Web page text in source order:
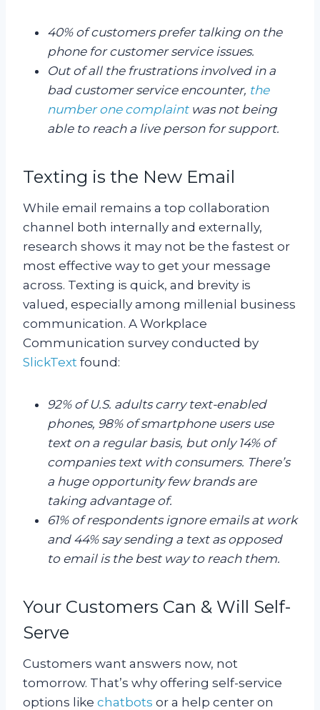
40% of customers prefer talking on the
phone for customer service issues.
Out of all the frustrations involved in a
bad customer service encounter, the
number one complaintwas not being
able to reach a live person for support.
Texting is the New Email
While email remains a top collaboration
channel both internally and externally,
research shows it may not be the fastest or
most effective way to get your message
across. Texting is quick, and brevity is
valued, especially among millenial business
communication. A Workplace
Communication survey conducted by
SlickText found:
92% of U.S. adults carry text-enabled
phones, 98% of smartphone users use
text on a regular basis, but only 14% of
companies text with consumers. There’s
a huge opportunity few brands are
taking advantage of.
61% of respondents ignore emails at work
and 44% say sending a text as opposed
to email is the best way to reach them.
Your Customers Can & Will Self-
Serve
Customers want answers now, not
tomorrow. That’s why offering self-service
options like chatbots or a help center on